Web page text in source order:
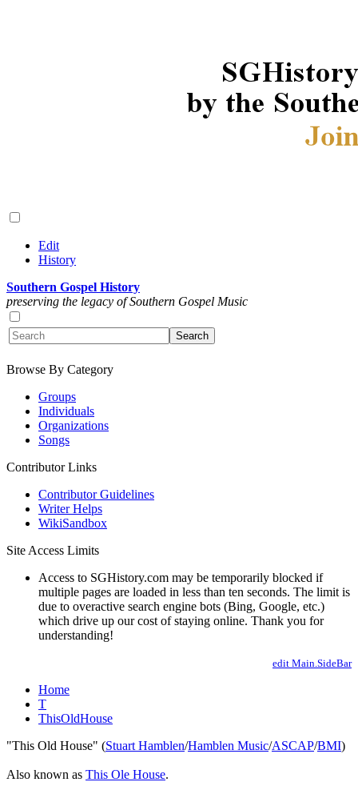
Edit
History
Southern Gospel History
preserving the legacy of Southern Gospel Music
Browse By Category
Groups
Individuals
Organizations
Songs
Contributor Links
Contributor Guidelines
Writer Helps
WikiSandbox
Site Access Limits
Access to SGHistory.com may be temporarily blocked if
multiple pages are loaded in less than ten seconds. The limit is
due to overactive search engine bots (Bing, Google, etc.)
which drive up our cost of staying online. Thank you for
understanding!
edit Main.SideBar
Home
T
ThisOldHouse
"This Old House" (Stuart Hamblen/Hamblen Music/ASCAP/BMI)
Also known as This Ole House.